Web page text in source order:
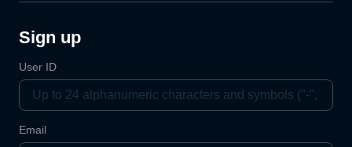
Sign up
User ID
Email